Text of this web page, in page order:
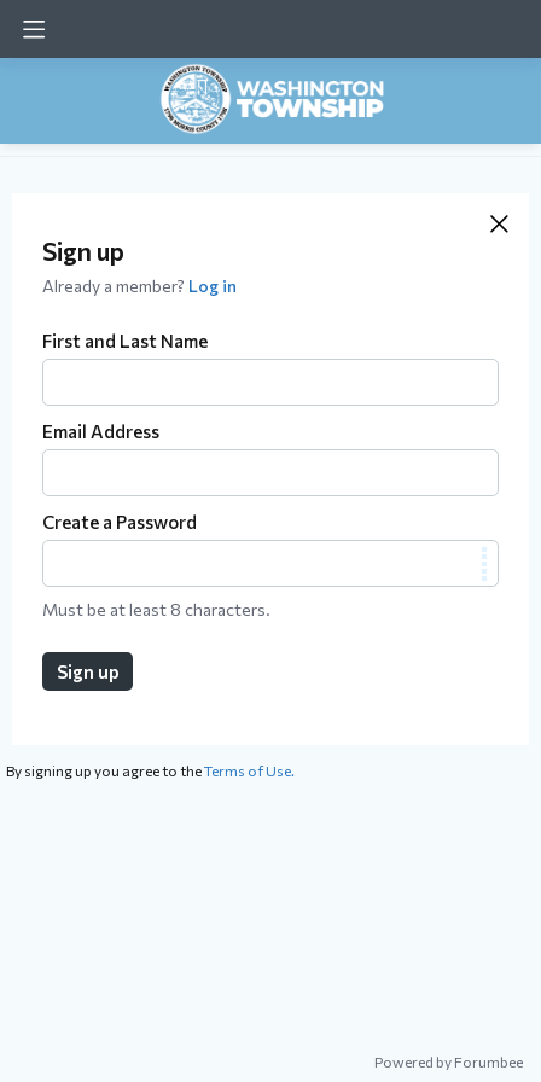
Sign up
Already a member? Log in
First and Last Name
Email Address
Create a Password
Must be at least 8 characters.
Sign up
By signing up you agree to theTerms of Use.
Powered by Forumbee